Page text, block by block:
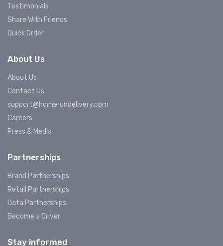
Testimonials
Share With Friends
Quick Order
About Us
About Us
Contact Us
support@homerundelivery.com
Careers
Press & Media
Partnerships
Brand Partnerships
Retail Partnerships
Data Partnerships
Become a Driver
Stay informed